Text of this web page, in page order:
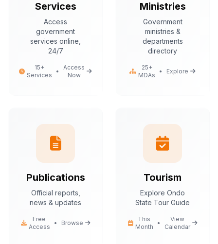
Services
Access
government
services online,
24/7
15+
Services
•
Access
Now
Ministries
Government
ministries &
departments
directory
25+
MDAs
• Explore
Publications
Official reports,
news & updates
Free
Access
• Browse
Tourism
Explore Ondo
State Tour Guide
This
Month
•
View
Calendar